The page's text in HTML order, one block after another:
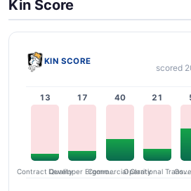
Kin Score
KIN SCORE
scored
13
Contract Quality
17
Developer Ergonomics
40
Commercial Clarity
21
Operational Transparency